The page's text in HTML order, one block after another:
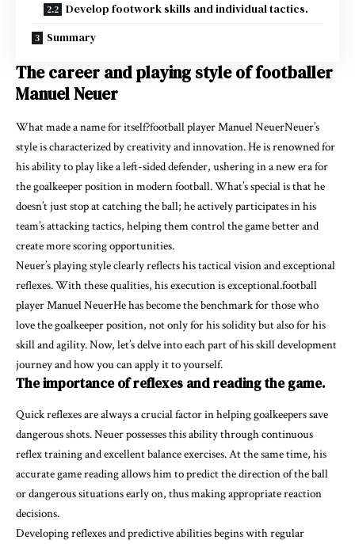
Develop footwork skills and individual tactics.
Summary
The career and playing style of footballer
Manuel Neuer
What made a name for itself?football player Manuel NeuerNeuer’s
style is characterized by creativity and innovation. He is renowned for
his ability to play like a left-sided defender, ushering in a new era for
the goalkeeper position in modern football. What’s special is that he
doesn’t just stop at catching the ball; he actively participates in his
team’s attacking tactics, helping them control the game better and
create more scoring opportunities.
Neuer’s playing style clearly reflects his tactical vision and exceptional
reflexes. With these qualities, his execution is exceptional.football
player Manuel NeuerHe has become the benchmark for those who
love the goalkeeper position, not only for his solidity but also for his
skill and agility. Now, let’s delve into each part of his skill development
journey and how you can apply it to yourself.
The importance of reflexes and reading the game.
Quick reflexes are always a crucial factor in helping goalkeepers save
dangerous shots. Neuer possesses this ability through continuous
reflex training and excellent balance exercises. At the same time, his
accurate game reading allows him to predict the direction of the ball
or dangerous situations early on, thus making appropriate reaction
decisions.
Developing reflexes and predictive abilities begins with regular